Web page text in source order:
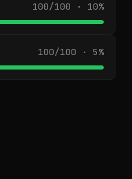
100/100 · 10%
100/100 · 5%